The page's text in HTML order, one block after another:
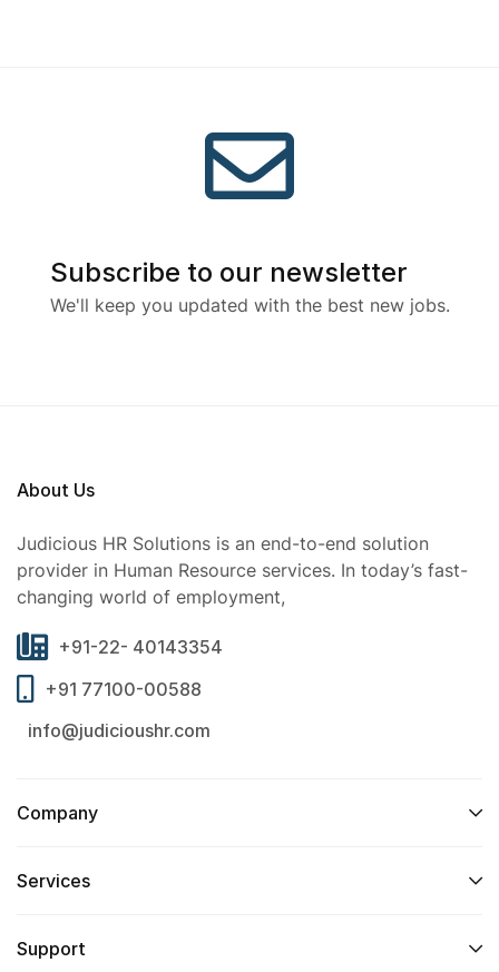
Subscribe to our newsletter
We'll keep you updated with the best new jobs.
About Us
Judicious HR Solutions is an end-to-end solution
provider in Human Resource services. In today’s fast-
changing world of employment,
+91-22- 40143354
+91 77100-00588
info@judicioushr.com
Company
Services​
Support